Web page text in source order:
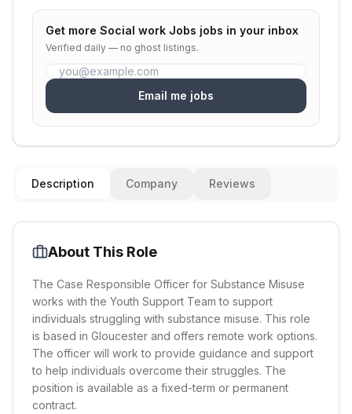
Get more Social work Jobs jobs in your inbox
Verified daily — no ghost listings.
Email me jobs
Description Company Reviews
About This Role
The Case Responsible Officer for Substance Misuse
works with the Youth Support Team to support
individuals struggling with substance misuse. This role
is based in Gloucester and offers remote work options.
The officer will work to provide guidance and support
to help individuals overcome their struggles. The
position is available as a fixed-term or permanent
contract.